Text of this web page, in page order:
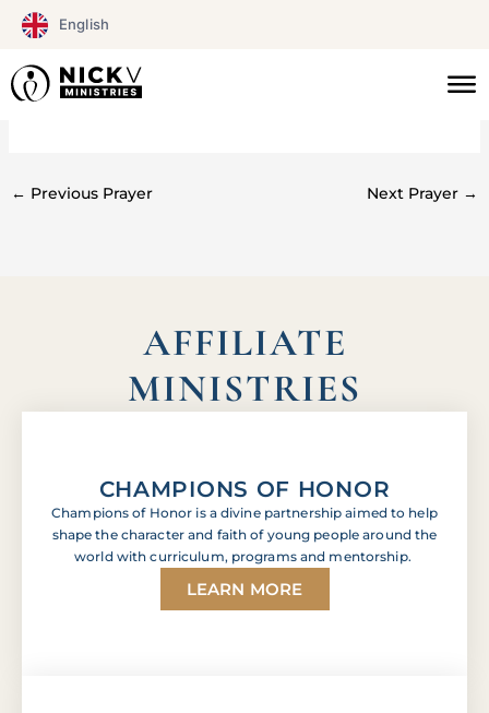
English
Skip
content
#0169
← Previous Prayer Next Prayer →
AFFILIATE
MINISTRIES
CHAMPIONS OF HONOR
Champions of Honor is a divine partnership aimed to help
shape the character and faith of young people around the
world with curriculum, programs and mentorship.
LEARN MORE